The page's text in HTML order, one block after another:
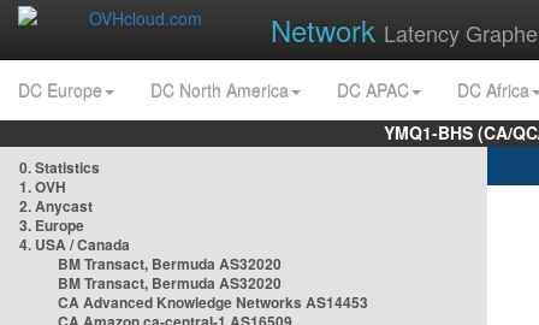
Network Latency
DC Europe DC North America DC APAC
DC Africa
YMQ1-BHS (CA/
0. Statistics
1. OVH
2. Anycast
3. Europe
4. USA / Canada
BM Transact, Bermuda AS32020
BM Transact, Bermuda AS32020
CA Advanced Knowledge Networks AS14453